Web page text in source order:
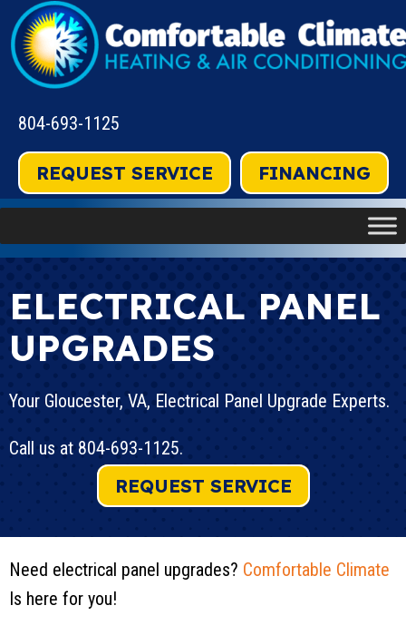
804-693-1125
REQUEST SERVICE FINANCING
ELECTRICAL PANEL
UPGRADES
Your Gloucester, VA, Electrical Panel Upgrade Experts.
Call us at 804-693-1125.
REQUEST SERVICE
Need electrical panel upgrades? Comfortable Climate
Is here for you!